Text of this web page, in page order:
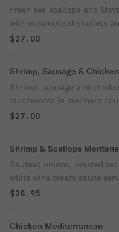
Fresh sea scallops and
with caramelized shallots
over pasta.
$27.00
Shrimp, Sausage &
Shrimp, sausage and
mushrooms in marinara
$27.00
Shrimp & Scallops
Sauteed onions, roasted
$28.95
Chicken Mediterranean